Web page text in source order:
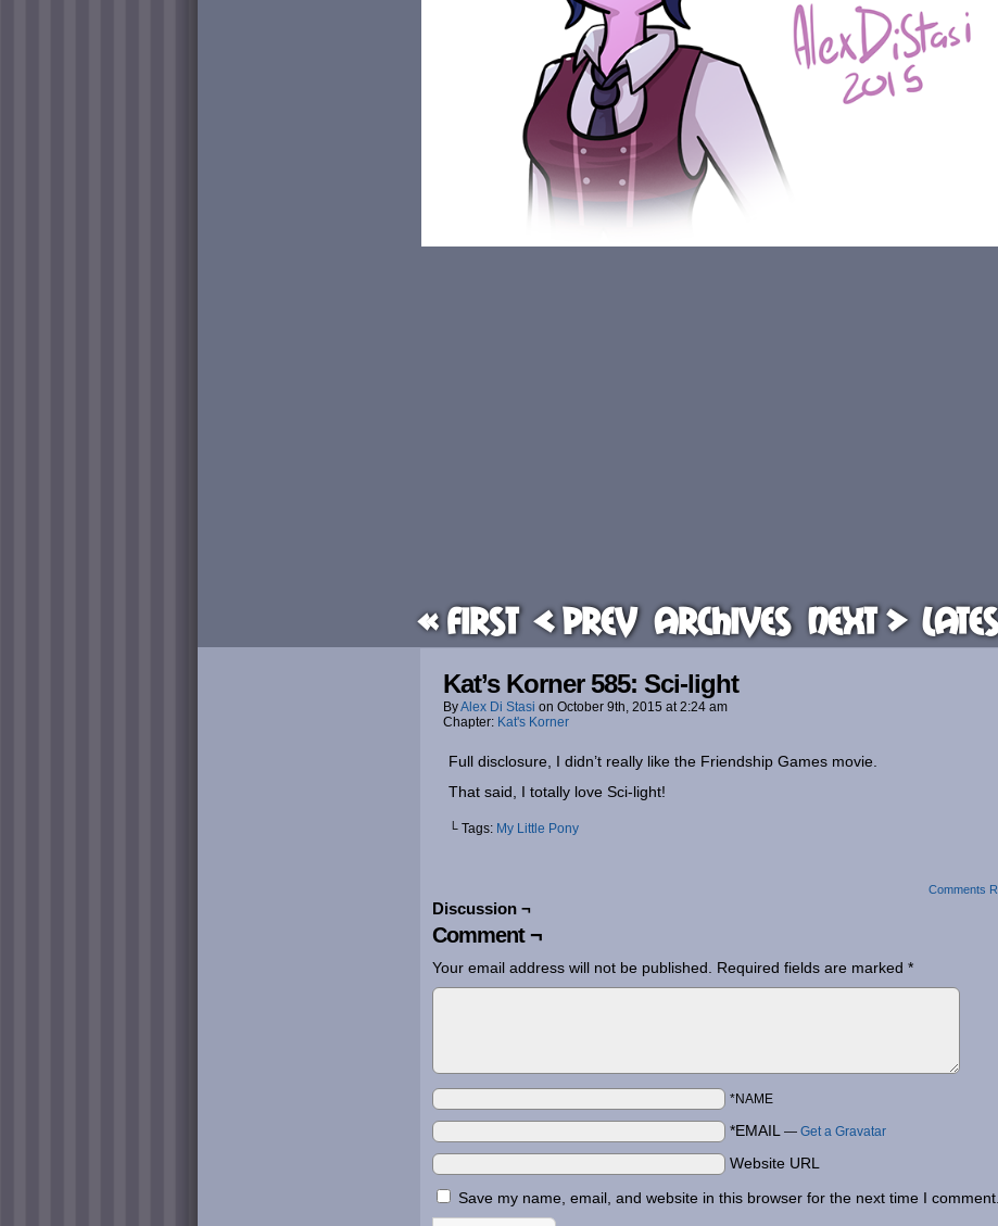
« First < Prev Archives Next >
Kat’s Korner 585: Sci-light
ByAlex Di Stasi on October 9th, 2015 at2:24 am
Chapter: Kat's Korner
Full disclosure, I didn’t really like the Friendship Games movie.
That said, I totally love Sci-light!
└ Tags: My Little Pony
Comments
Discussion ¬
Comment ¬
Your email address will not be published. Required fields are marked *
*NAME
*EMAIL — Get a Gravatar
Website URL
Save my name, email, and website in this browser for the next time I comment.